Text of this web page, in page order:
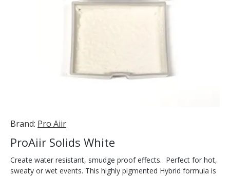
Brand: Pro Aiir
ProAiir Solids White
Create water resistant, smudge proof effects. Perfect for hot,
sweaty or wet events. This highly pigmented Hybrid formula is